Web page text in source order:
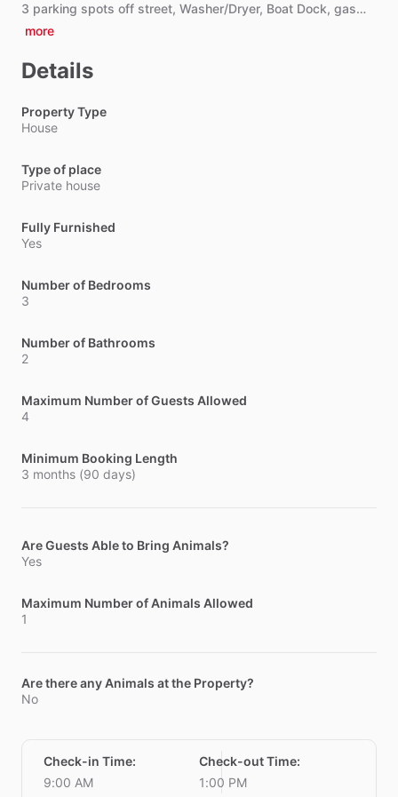
3 parking spots off street, Washer​/​Dryer, Boat Dock, gas…
more
Details
Property Type
House
Type of place
Private house
Fully Furnished
Yes
Number of Bedrooms
3
Number of Bathrooms
2
Maximum Number of Guests Allowed
4
Minimum Booking Length
3 months (90 days)
Are Guests Able to Bring Animals?
Yes
Maximum Number of Animals Allowed
1
Are there any Animals at the Property?
No
Check-in Time:
9:00 AM
Check-out Time:
1:00 PM